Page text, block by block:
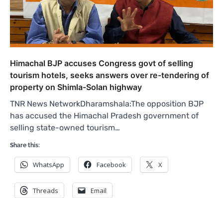
Himachal BJP accuses Congress govt of selling
tourism hotels, seeks answers over re-tendering of
property on Shimla-Solan highway
TNR News NetworkDharamshala:The opposition BJP
has accused the Himachal Pradesh government of
selling state-owned tourism…
Share this:
WhatsApp Facebook X
Threads Email